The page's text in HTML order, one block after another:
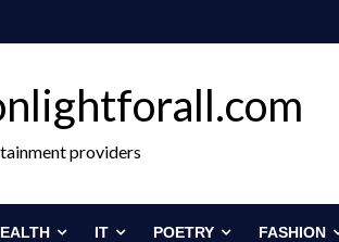
providers
IT POETRY FASHION